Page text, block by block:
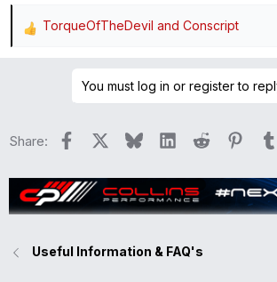
R
o
s
:
TorqueOfTheDevil and Conscript
You must log in or register to
Share: Facebook BlueskyLinkedInReddit
Useful Information & FAQ's